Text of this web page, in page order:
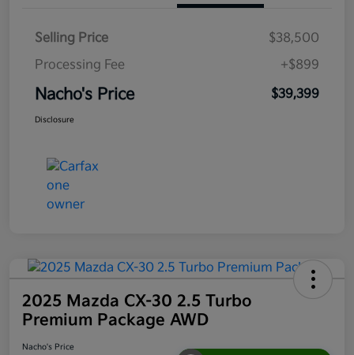
Selling Price
$38,500
Processing Fee
+$899
Nacho's Price $39,399
Disclosure
2025 Mazda CX-30 2.5 Turbo
Premium Package AWD
Nacho's Price